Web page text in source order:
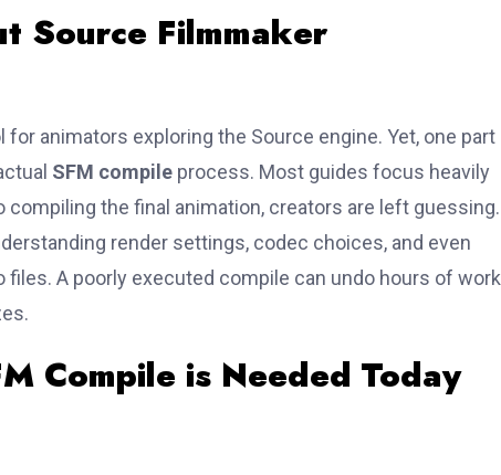
Source Filmmaker
animators exploring the Source engine. Yet, one part
SFM compile process. Most guides focus heavily
the final animation, creators are left guessing.
render settings, codec choices, and even
A poorly executed compile can undo hours of work
Compile is Needed Today